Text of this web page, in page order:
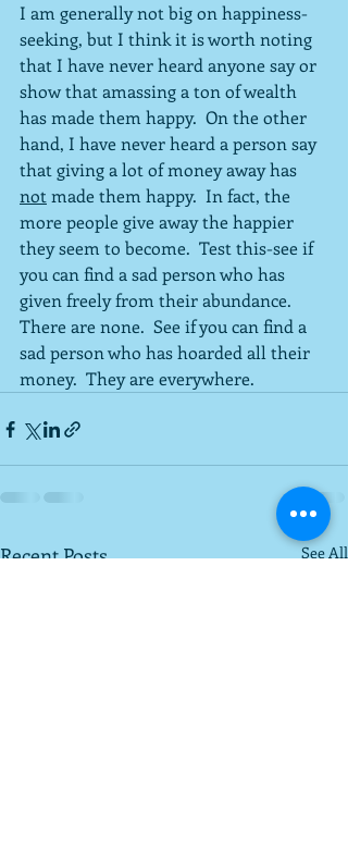
I am generally not big on happiness-
seeking, but I think it is worth noting
that I have never heard anyone say or
show that amassing a ton of wealth
has made them happy.  On the other
hand, I have never heard a person say
that giving a lot of money away has
not made them happy.  In fact, the
more people give away the happier
they seem to become.  Test this-see if
you can find a sad person who has
given freely from their abundance.
There are none.  See if you can find a
sad person who has hoarded all their
money.  They are everywhere.
Recent Posts See All